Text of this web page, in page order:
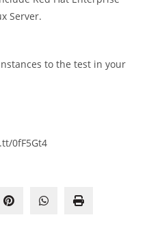
Server.
to the test in your
0fF5Gt4